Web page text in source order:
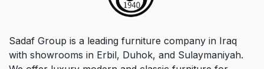
Sadaf Group is a leading furniture company in Iraq
with showrooms in Erbil, Duhok, and Sulaymaniyah.